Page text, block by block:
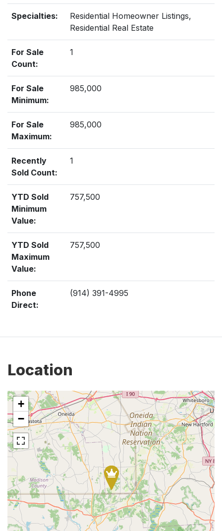
Specialties:
Residential Homeowner Listings,
Residential Real Estate
For Sale
Count:
1
For Sale
Minimum:
985,000
For Sale
Maximum:
985,000
Recently
Sold Count:
1
YTD Sold
Minimum
Value:
757,500
YTD Sold
Maximum
Value:
757,500
Phone
Direct:
(914) 391-4995
Location
+
−